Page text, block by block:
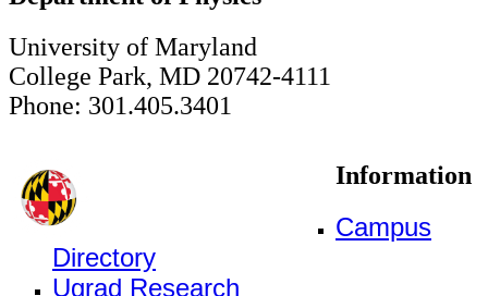
University of Maryland
College Park, MD 20742-4111
Phone: 301.405.3401
Information
Campus
Directory
Ugrad Research